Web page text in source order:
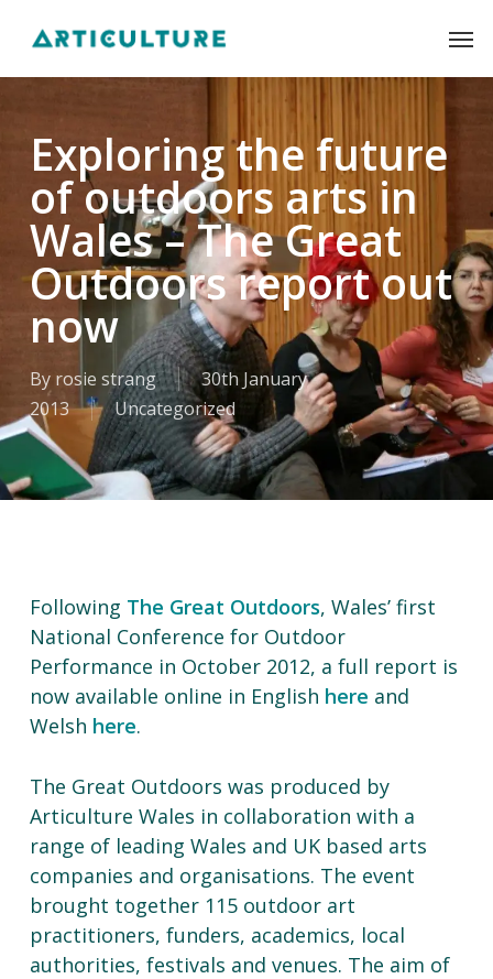
main
Exploring the future
of outdoors arts in
Wales – The Great
Outdoors report out
now
By rosie strang
30th January
2013
Uncategorized
Following The Great Outdoors, Wales’ first
National Conference for Outdoor
Performance in October 2012, a full report is
now available online in English here and
Welsh here.
The Great Outdoors was produced by
Articulture Wales in collaboration with a
range of leading Wales and UK based arts
companies and organisations. The event
brought together 115 outdoor art
practitioners, funders, academics, local
authorities, festivals and venues. The aim of